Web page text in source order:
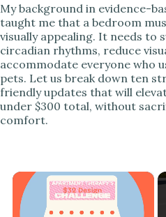
My background in evidence-
taught me that a bedroom
visually appealing. It needs to
circadian rhythms, reduce
accommodate everyone who
pets. Let us break down ten
friendly updates that will
under $300 total, without
comfort.
×